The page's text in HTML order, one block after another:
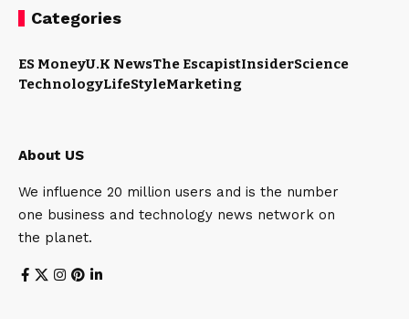
Categories
ES MoneyU.K NewsThe EscapistInsiderScience
TechnologyLifeStyleMarketing
About US
We influence 20 million users and is the number
one business and technology news network on
the planet.